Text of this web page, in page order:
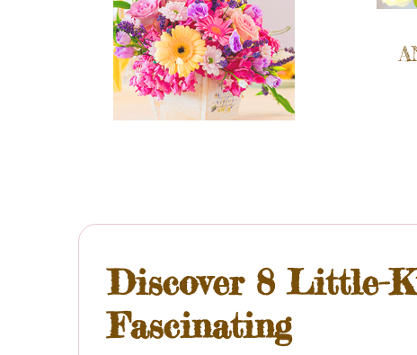
Discover 8 Little-
Fascinating